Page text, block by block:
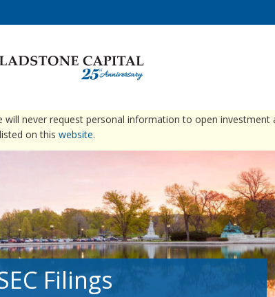
will never request personal information to open
on this website.
Filings